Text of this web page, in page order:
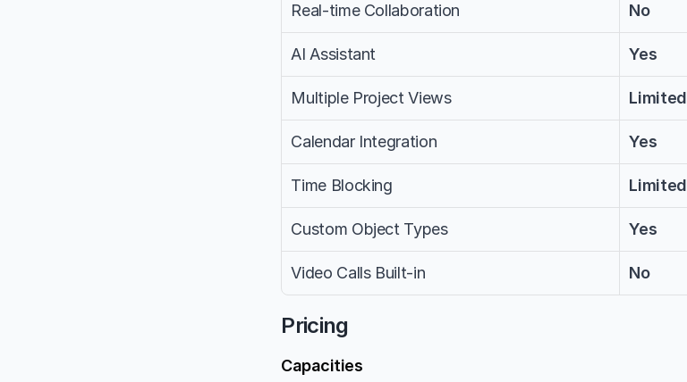
Real-time Collaboration No
AI Assistant Yes
Multiple Project Views Limited
Calendar Integration Yes
Time Blocking Limited
Custom Object Types Yes
Video Calls Built-in No
Pricing
Capacities